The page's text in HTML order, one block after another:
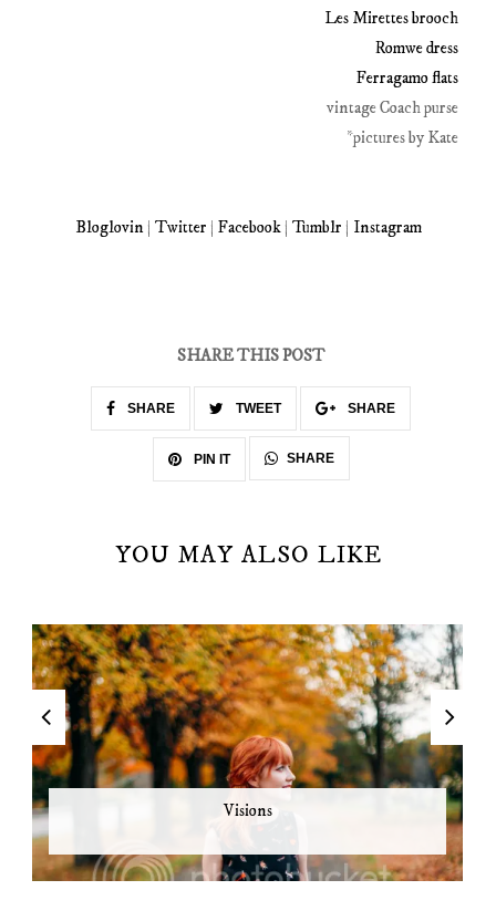
Les Mirettes brooch
Romwe dress
Ferragamo flats
vintage Coach purse
*pictures by Kate
Bloglovin| Twitter | Facebook| Tumblr | Instagram
SHARE THIS POST
SHARE TWEET SHARE
PIN IT SHARE
YOU MAY ALSO LIKE
Visions